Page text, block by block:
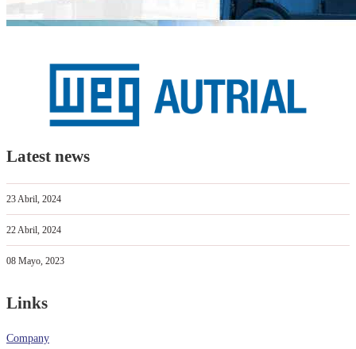
Latest news
23 Abril, 2024
22 Abril, 2024
08 Mayo, 2023
Links
Company